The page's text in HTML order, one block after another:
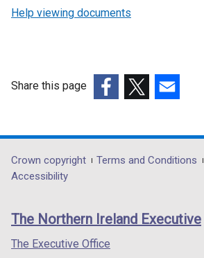
Help viewing documents
Share this page
opens
in
/
tab)
opens
in
/
opens
in
/
Department
footer
links
Crown copyright Terms and Conditions
Accessibility
The Northern Ireland Executive
The Executive Office